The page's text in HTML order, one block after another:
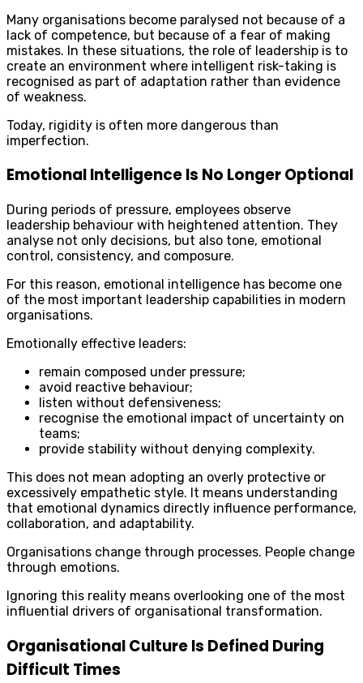
Many organisations become paralysed not because of a
lack of competence, but because of a fear of making
mistakes. In these situations, the role of leadership is to
create an environment where intelligent risk-taking is
recognised as part of adaptation rather than evidence
of weakness.
Today, rigidity is often more dangerous than
imperfection.
Emotional Intelligence Is No Longer Optional
During periods of pressure, employees observe
leadership behaviour with heightened attention. They
analyse not only decisions, but also tone, emotional
control, consistency, and composure.
For this reason, emotional intelligence has become one
of the most important leadership capabilities in modern
organisations.
Emotionally effective leaders:
remain composed under pressure;
avoid reactive behaviour;
listen without defensiveness;
recognise the emotional impact of uncertainty on
teams;
provide stability without denying complexity.
This does not mean adopting an overly protective or
excessively empathetic style. It means understanding
that emotional dynamics directly influence performance,
collaboration, and adaptability.
Organisations change through processes. People change
through emotions.
Ignoring this reality means overlooking one of the most
influential drivers of organisational transformation.
Organisational Culture Is Defined During
Difficult Times